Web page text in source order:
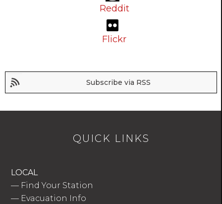
Reddit
Flickr
Subscribe via RSS
QUICK LINKS
LOCAL
— Find Your Station
— Evacuation Info